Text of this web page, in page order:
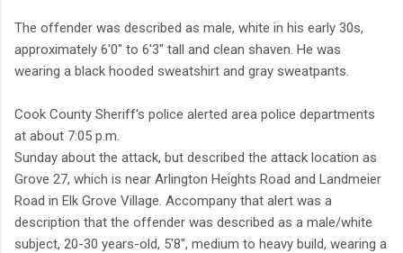
The offender was described as male, white in his early 30s,
approximately 6'0" to 6'3" tall and clean shaven. He was
wearing a black hooded sweatshirt and gray sweatpants.
Cook County Sheriff's police alerted area police departments
at about 7:05 p.m.
Sunday about the attack, but described the attack location as
Grove 27, which is near Arlington Heights Road and Landmeier
Road in Elk Grove Village. Accompany that alert was a
description that the offender was described as a male/white
subject, 20-30 years-old, 5'8″, medium to heavy build, wearing a